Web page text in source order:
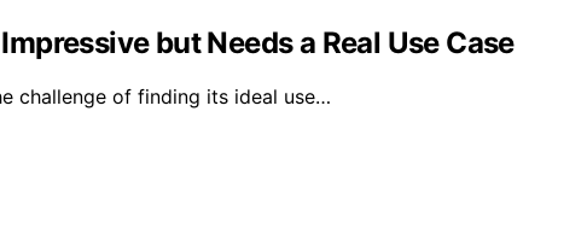
but Needs a Real Use Case
challenge of finding its ideal use…